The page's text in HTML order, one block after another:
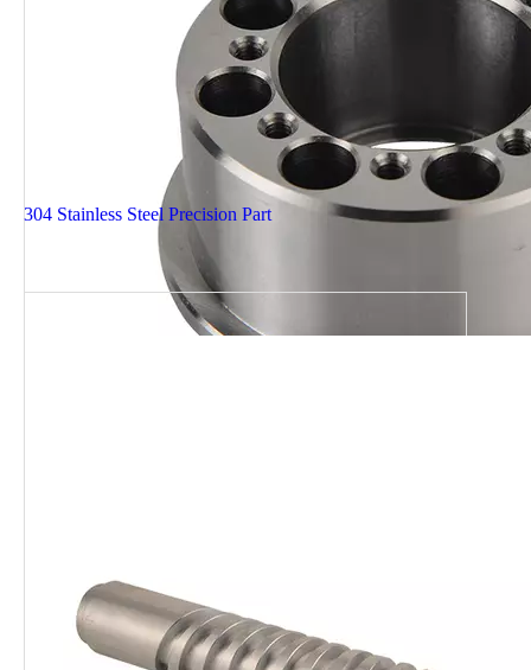
304 Stainless Steel Precision Part